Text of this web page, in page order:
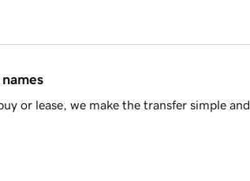
or lease, we make the transfer simple and